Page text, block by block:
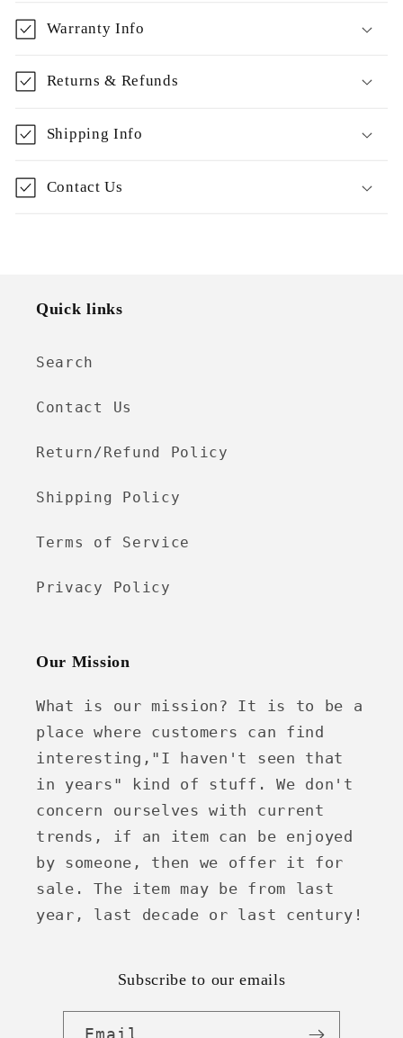
Warranty Info
Returns & Refunds
Shipping Info
Contact Us
Quick links
Search
Contact Us
Return/Refund Policy
Shipping Policy
Terms of Service
Privacy Policy
Our Mission
What is our mission? It is to be a
place where customers can find
interesting,"I haven't seen that
in years" kind of stuff. We don't
concern ourselves with current
trends, if an item can be enjoyed
by someone, then we offer it for
sale. The item may be from last
year, last decade or last century!
Subscribe to our emails